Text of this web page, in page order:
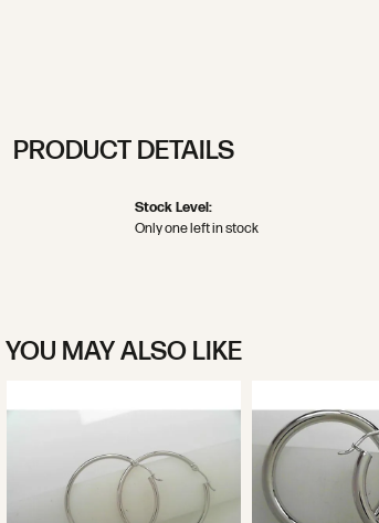
PRODUCT DETAILS
Stock Level:
Only one left in stock
YOU MAY ALSO LIKE